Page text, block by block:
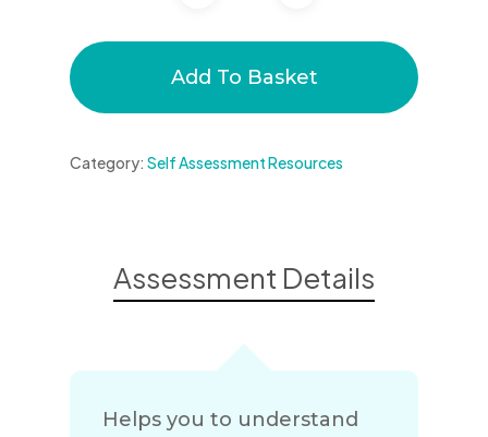
Add To Basket
Category: Self Assessment Resources
Assessment Details
Helps you to understand